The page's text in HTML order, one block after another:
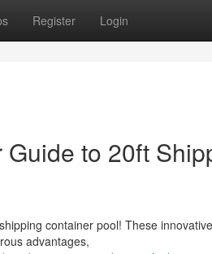
Register Login
to 20ft
container pool! These
advantages,